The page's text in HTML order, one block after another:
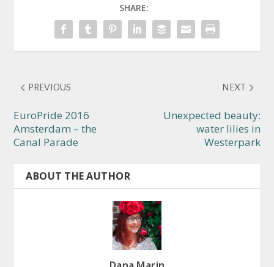
SHARE:
PREVIOUS
EuroPride 2016
Amsterdam – the
Canal Parade
NEXT
Unexpected beauty:
water lilies in
Westerpark
ABOUT THE AUTHOR